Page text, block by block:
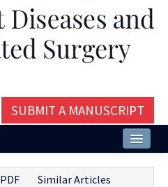
SUBMIT A MANUSCRIPT
PDF
Similar Articles